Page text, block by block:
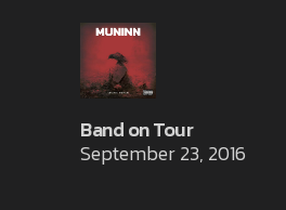
Band on Tour
September 23, 2016